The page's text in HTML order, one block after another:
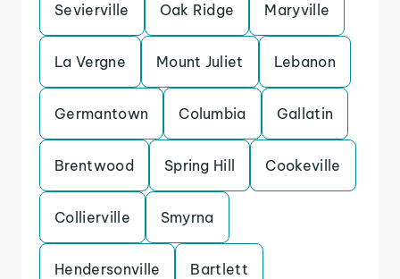
Sevierville Oak Ridge Maryville
La Vergne Mount Juliet Lebanon
Germantown Columbia Gallatin
Brentwood Spring Hill Cookeville
Collierville Smyrna
Hendersonville Bartlett